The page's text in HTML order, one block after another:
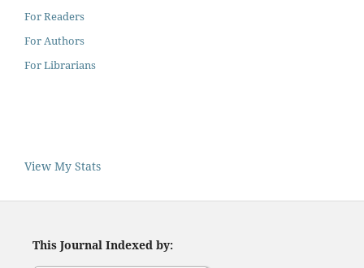
For Readers
For Authors
For Librarians
View My Stats
This Journal Indexed by: